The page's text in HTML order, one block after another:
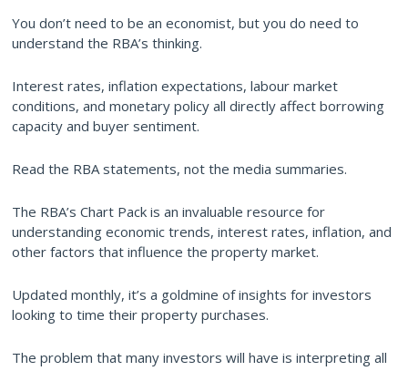
You don’t need to be an economist, but you do need to
understand the RBA’s thinking.
Interest rates, inflation expectations, labour market
conditions, and monetary policy all directly affect borrowing
capacity and buyer sentiment.
Read the RBA statements, not the media summaries.
The RBA’s Chart Pack is an invaluable resource for
understanding economic trends, interest rates, inflation, and
other factors that influence the property market.
Updated monthly, it’s a goldmine of insights for investors
looking to time their property purchases.
The problem that many investors will have is interpreting all